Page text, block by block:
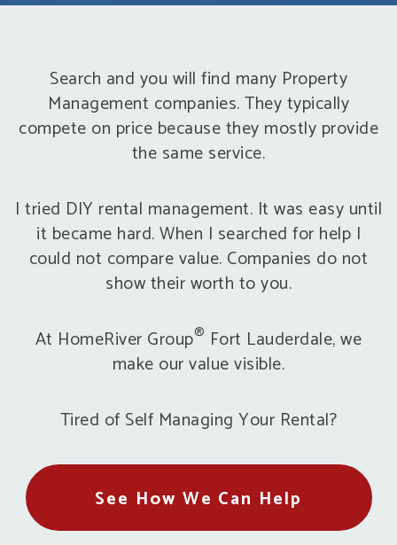
Search and you will find many Property
Management companies. They typically
compete on price because they mostly provide
the same service.
I tried DIY rental management. It was easy until
it became hard. When I searched for help I
could not compare value. Companies do not
show their worth to you.
At HomeRiver Group® Fort Lauderdale, we
make our value visible.
Tired of Self Managing Your Rental?
See How We Can Help